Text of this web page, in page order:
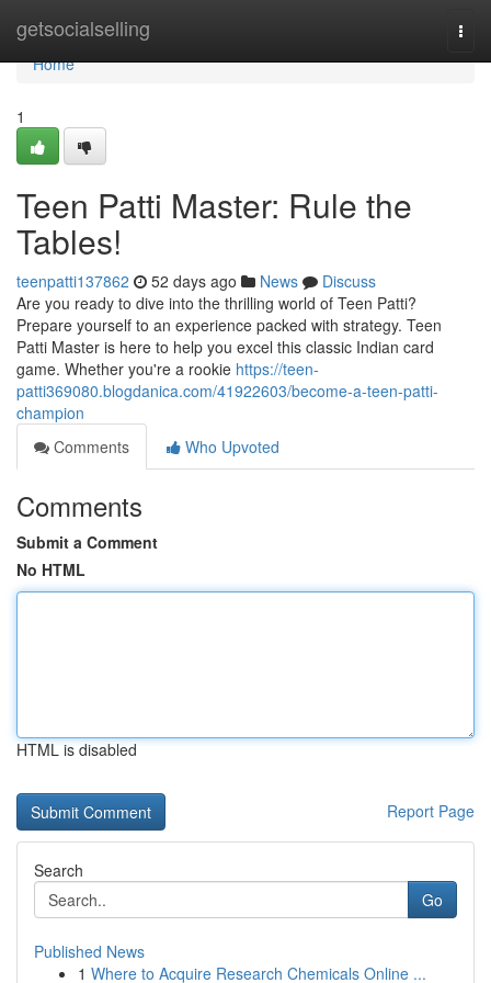
getsocialselling
Home
Home
1
Teen Patti Master: Rule the
Tables!
teenpatti137862 52 days ago News
Discuss
Are you ready to dive into the thrilling world of Teen Patti?
Prepare yourself to an experience packed with strategy. Teen
Patti Master is here to help you excel this classic Indian card
game. Whether you're a rookie https://teen-
patti369080.blogdanica.com/41922603/become-a-teen-patti-
champion
Comments
Who Upvoted
Comments
Submit a Comment
No HTML
HTML is disabled
Report Page
Search
Go
Published News
1 Where to Acquire Research Chemicals Online ...